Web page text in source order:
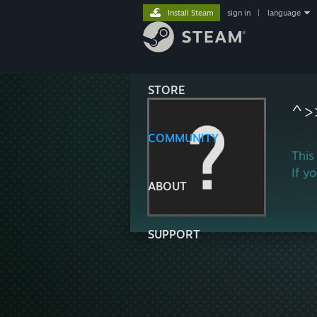
STORE
COMMUNITY
ABOUT
SUPPORT
Install Steam sign in language
If